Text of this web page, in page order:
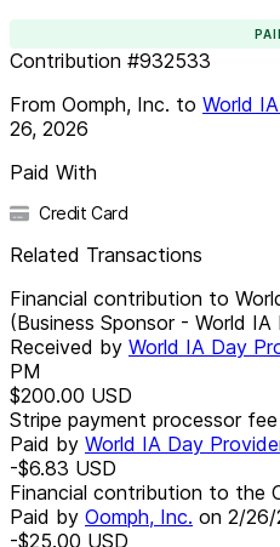
Contribution #932533
From Oomph, Inc. to World
26, 2026
Paid With
Credit Card
Related Transactions
Financial contribution to
(Business Sponsor - World
Received by World IA Day
PM
$200.00 USD
Stripe payment processor fee
Paid by World IA Day
-$6.83 USD
Financial contribution to the
Paid by Oomph, Inc. on 2/26/
-$25.00 USD